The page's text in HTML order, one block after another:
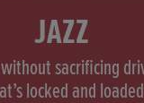
JAZZ
sacrificing
locked and